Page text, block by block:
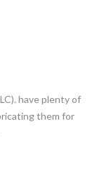
have plenty of
them for